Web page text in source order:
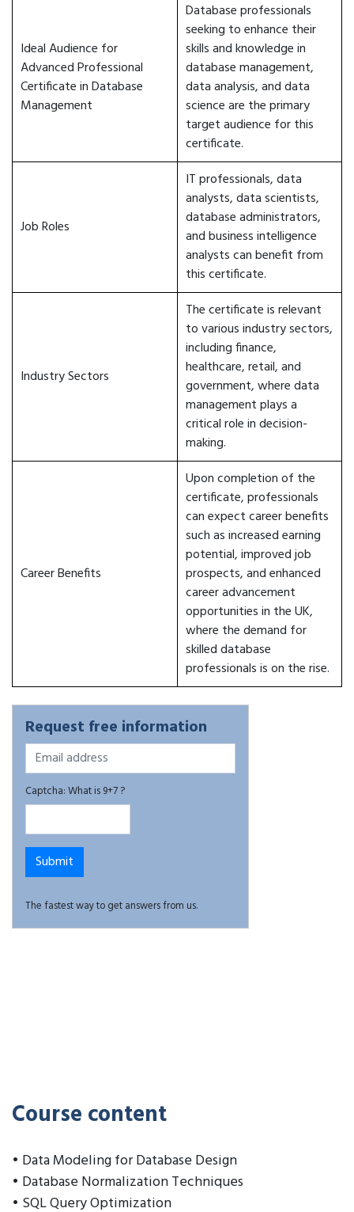
Ideal Audience for
Advanced Professional
Certificate in Database
Management
Database professionals
seeking to enhance their
skills and knowledge in
database management,
data analysis, and data
science are the primary
target audience for this
certificate.
Job Roles
IT professionals, data
analysts, data scientists,
database administrators,
and business intelligence
analysts can benefit from
this certificate.
Industry Sectors
The certificate is relevant
to various industry sectors,
including finance,
healthcare, retail, and
government, where data
management plays a
critical role in decision-
making.
Career Benefits
Upon completion of the
certificate, professionals
can expect career benefits
such as increased earning
potential, improved job
prospects, and enhanced
career advancement
opportunities in the UK,
where the demand for
skilled database
professionals is on the rise.
Request free information
Captcha: What is 9+7 ?
The fastest way to get answers from us.
Course content
• Data Modeling for Database Design
• Database Normalization Techniques
• SQL Query Optimization